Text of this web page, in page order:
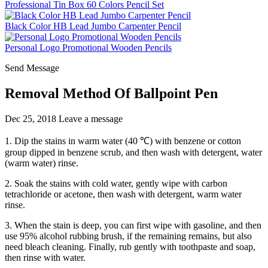
Professional Tin Box 60 Colors Pencil Set
Black Color HB Lead Jumbo Carpenter Pencil
Personal Logo Promotional Wooden Pencils
Send Message
Removal Method Of Ballpoint Pen
Dec 25, 2018 Leave a message
1. Dip the stains in warm water (40 ℃) with benzene or cotton
group dipped in benzene scrub, and then wash with detergent, water
(warm water) rinse.
2. Soak the stains with cold water, gently wipe with carbon
tetrachloride or acetone, then wash with detergent, warm water
rinse.
3. When the stain is deep, you can first wipe with gasoline, and then
use 95% alcohol rubbing brush, if the remaining remains, but also
need bleach cleaning. Finally, rub gently with toothpaste and soap,
then rinse with water.